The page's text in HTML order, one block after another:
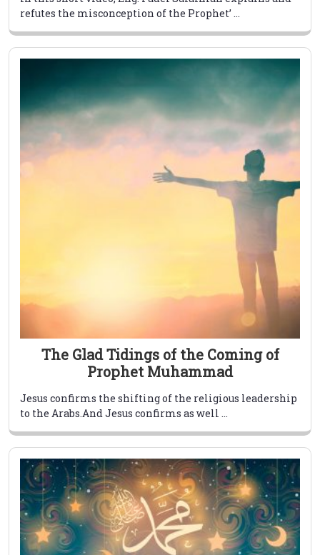
refutes the misconception of the Prophet’ ...
The Glad Tidings of the Coming of
Prophet Muhammad
Jesus confirms the shifting of the religious leadership
to the Arabs.And Jesus confirms as well ...